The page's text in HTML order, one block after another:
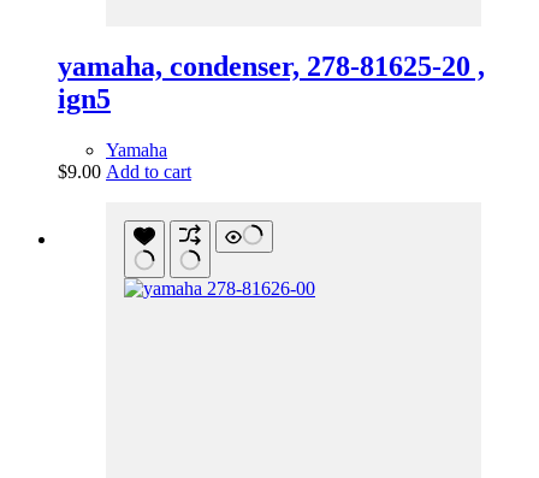
yamaha, condenser, 278-81625-20 ,
ign5
Yamaha
$9.00 Add to cart